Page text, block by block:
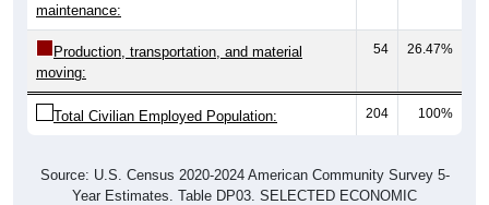
maintenance:
Production, transportation, and material
moving:
54 26.47%
Total Civilian Employed Population: 204 100%
Source: U.S. Census 2020-2024 American Community Survey 5-
Year Estimates. Table DP03. SELECTED ECONOMIC